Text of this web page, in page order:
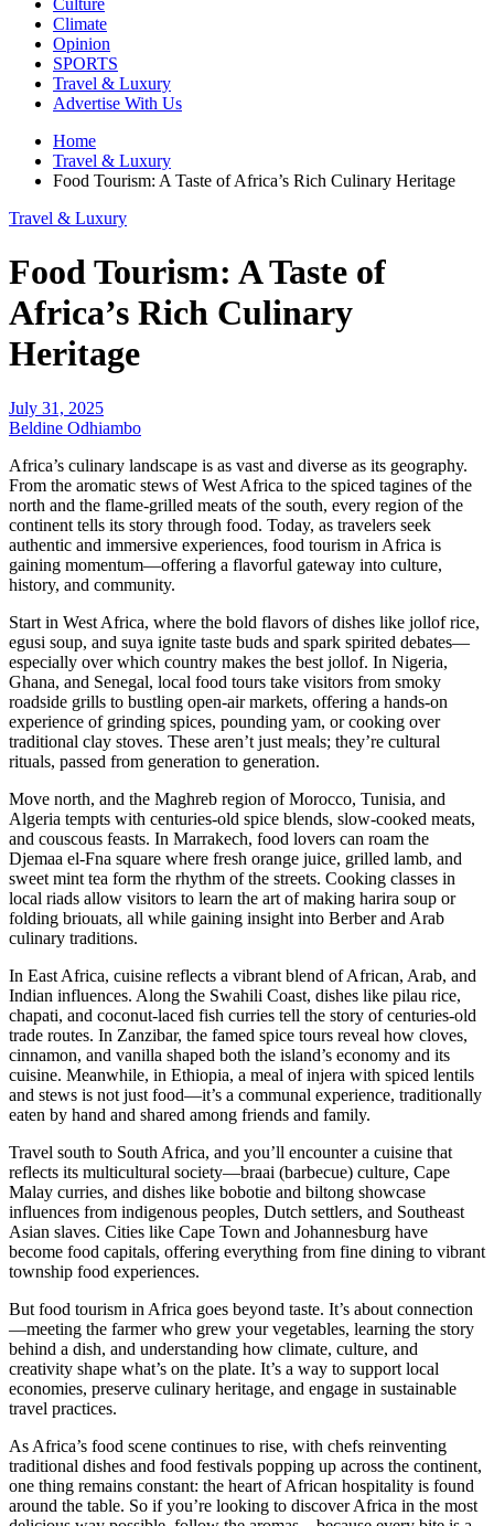
Culture
Climate
Opinion
SPORTS
Travel & Luxury
Advertise With Us
Home
Travel & Luxury
Food Tourism: A Taste of Africa’s Rich Culinary Heritage
Travel & Luxury
Food Tourism: A Taste of
Africa’s Rich Culinary
Heritage
July 31, 2025
Beldine Odhiambo
Africa’s culinary landscape is as vast and diverse as its geography.
From the aromatic stews of West Africa to the spiced tagines of the
north and the flame-grilled meats of the south, every region of the
continent tells its story through food. Today, as travelers seek
authentic and immersive experiences, food tourism in Africa is
gaining momentum—offering a flavorful gateway into culture,
history, and community.
Start in West Africa, where the bold flavors of dishes like jollof rice,
egusi soup, and suya ignite taste buds and spark spirited debates—
especially over which country makes the best jollof. In Nigeria,
Ghana, and Senegal, local food tours take visitors from smoky
roadside grills to bustling open-air markets, offering a hands-on
experience of grinding spices, pounding yam, or cooking over
traditional clay stoves. These aren’t just meals; they’re cultural
rituals, passed from generation to generation.
Move north, and the Maghreb region of Morocco, Tunisia, and
Algeria tempts with centuries-old spice blends, slow-cooked meats,
and couscous feasts. In Marrakech, food lovers can roam the
Djemaa el-Fna square where fresh orange juice, grilled lamb, and
sweet mint tea form the rhythm of the streets. Cooking classes in
local riads allow visitors to learn the art of making harira soup or
folding briouats, all while gaining insight into Berber and Arab
culinary traditions.
In East Africa, cuisine reflects a vibrant blend of African, Arab, and
Indian influences. Along the Swahili Coast, dishes like pilau rice,
chapati, and coconut-laced fish curries tell the story of centuries-old
trade routes. In Zanzibar, the famed spice tours reveal how cloves,
cinnamon, and vanilla shaped both the island’s economy and its
cuisine. Meanwhile, in Ethiopia, a meal of injera with spiced lentils
and stews is not just food—it’s a communal experience, traditionally
eaten by hand and shared among friends and family.
Travel south to South Africa, and you’ll encounter a cuisine that
reflects its multicultural society—braai (barbecue) culture, Cape
Malay curries, and dishes like bobotie and biltong showcase
influences from indigenous peoples, Dutch settlers, and Southeast
Asian slaves. Cities like Cape Town and Johannesburg have
become food capitals, offering everything from fine dining to vibrant
township food experiences.
But food tourism in Africa goes beyond taste. It’s about connection
—meeting the farmer who grew your vegetables, learning the story
behind a dish, and understanding how climate, culture, and
creativity shape what’s on the plate. It’s a way to support local
economies, preserve culinary heritage, and engage in sustainable
travel practices.
As Africa’s food scene continues to rise, with chefs reinventing
traditional dishes and food festivals popping up across the continent,
one thing remains constant: the heart of African hospitality is found
around the table. So if you’re looking to discover Africa in the most